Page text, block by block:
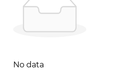
No data